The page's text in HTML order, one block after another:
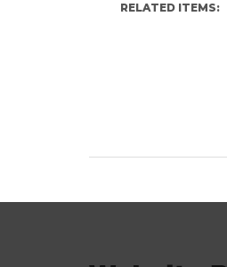
RELATED ITEMS: